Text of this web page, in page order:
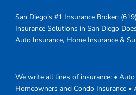
San Diego's #1 Insurance Broker:
Insurance Solutions in San Diego
Auto Insurance, Home Insurance &
We write all lines of insurance: •
Homeowners and Condo Insurance